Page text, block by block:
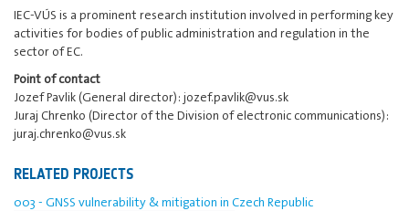
IEC-VÚS is a prominent research institution involved in performing key
activities for bodies of public administration and regulation in the
sector of EC.
Point of contact
Jozef Pavlik (General director): jozef.pavlik@vus.sk
Juraj Chrenko (Director of the Division of electronic communications):
juraj.chrenko@vus.sk
RELATED PROJECTS
003 - GNSS vulnerability & mitigation in Czech Republic